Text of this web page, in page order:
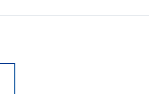
Sign in now